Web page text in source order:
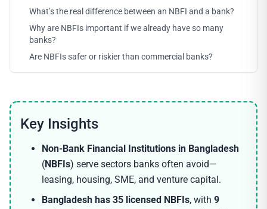
What’s the real difference between an NBFI and a bank?
Why are NBFIs important if we already have so many
banks?
Are NBFIs safer or riskier than commercial banks?
Non-Bank Financial Institutions in Bangladesh
(NBFIs) serve sectors banks often avoid—
leasing, housing, SME, and venture capital.
Bangladesh has 35 licensed NBFIs, with 9